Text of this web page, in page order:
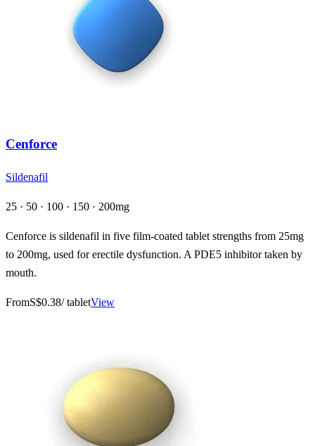
Cenforce
Sildenafil
25 · 50 · 100 · 150 · 200mg
Cenforce is sildenafil in five film-coated tablet strengths from 25mg
to 200mg, used for erectile dysfunction. A PDE5 inhibitor taken by
mouth.
FromS$0.38/ tabletView